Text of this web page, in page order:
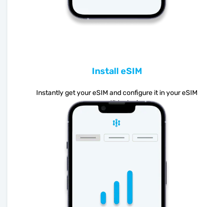
Install eSIM
Instantly get your eSIM and configure it in your eSIM
compatible device